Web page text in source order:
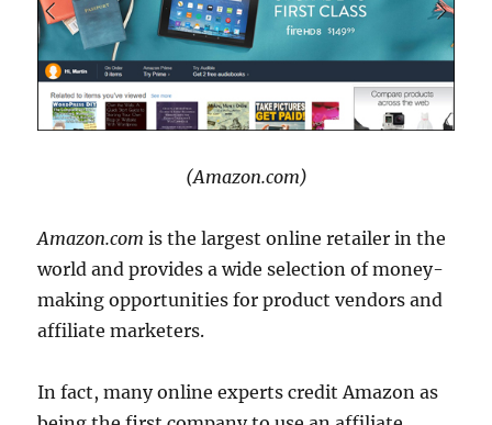
(Amazon.com)
Amazon.com is the largest online retailer in the
world and provides a wide selection of money-
making opportunities for product vendors and
affiliate marketers.
In fact, many online experts credit Amazon as